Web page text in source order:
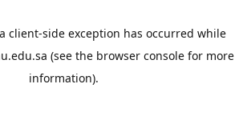
client-side exception has occurred while
(see the browser consolefor more
information).